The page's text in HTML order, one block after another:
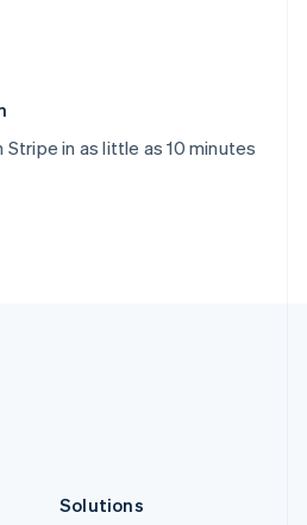
Stripe in as little as 10 minutes
Solutions